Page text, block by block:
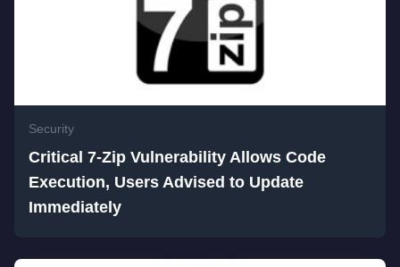
Security
Critical 7-Zip Vulnerability Allows Code
Execution, Users Advised to Update
Immediately